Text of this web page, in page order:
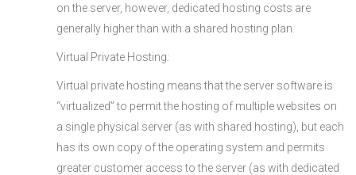
on the server, however, dedicated hosting costs are
generally higher than with a shared hosting plan.
Virtual Private Hosting:
Virtual private hosting means that the server software is
“virtualized” to permit the hosting of multiple websites on
a single physical server (as with shared hosting), but each
has its own copy of the operating system and permits
greater customer access to the server (as with dedicated